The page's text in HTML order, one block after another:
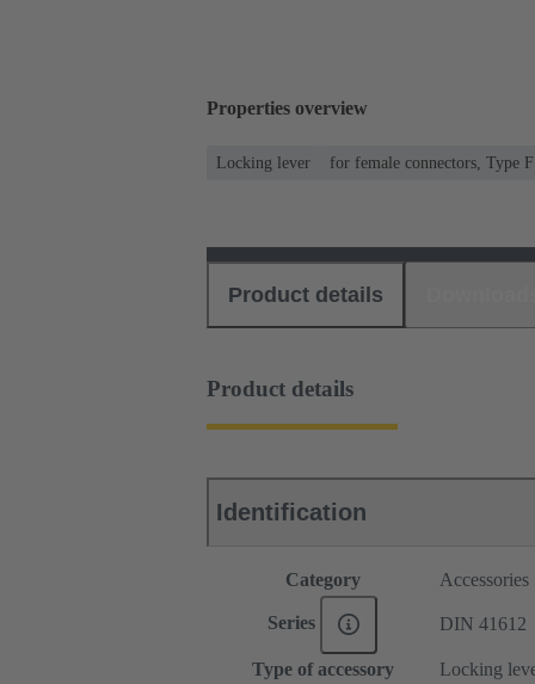
Properties overview
Locking lever for female connectors, Type F
Product details
Product details
Identification
Category Accessories
Series DIN 41612
Type of accessory
Locking